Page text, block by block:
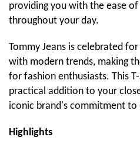
providing you with the ease
throughout your day.
Tommy Jeans is celebrated
with modern trends, making
for fashion enthusiasts. This
practical addition to your
iconic brand's commitment to
Highlights